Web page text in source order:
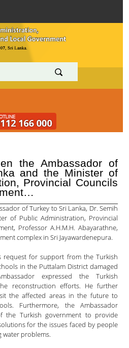
the Ambassador of
and the Minister of
Provincial Councils
of Turkey to Sri Lanka, Dr. Semih
of Public Administration, Provincial
Professor A.H.M.H. Abayarathne,
complex in Sri Jayawardenepura.
request for support from the Turkish
in the Puttalam District damaged
expressed the Turkish
reconstruction efforts. He further
the affected areas in the future to
Furthermore, the Ambassador
the Turkish government to provide
for the issues faced by people
water problems.